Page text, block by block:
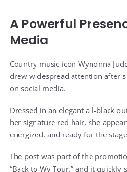
A Powerful
Media
Country music icon Wynonna
drew widespread attention after
on social media.
Dressed in an elegant all-black
her signature red hair, she
energized, and ready for the
The post was part of the
“Back to Wy Tour,” and it quickly